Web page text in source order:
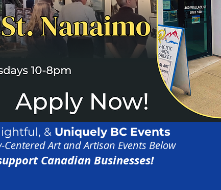
& Uniquely BC Events
Art and Artisan Events Below
Canadian Businesses!